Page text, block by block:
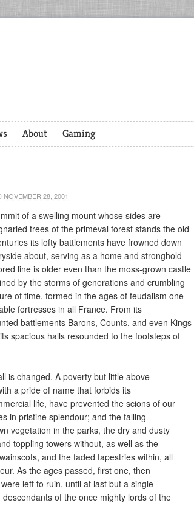
About Gaming
NOVEMBER 28, 2001
of a swelling mount whose sides are
trees of the primeval forest stands the old
its lofty battlements have frowned down
about, serving as a home and stronghold
line is older even than the moss-grown castle
by the storms of generations and crumbling
of time, formed in the ages of feudalism one
fortresses in all France. From its
battlements Barons, Counts, and even Kings
spacious halls resounded to the footsteps of
is changed. A poverty but little above
a pride of name that forbids its
life, have prevented the scions of our
in pristine splendour; and the falling
vegetation in the parks, the dry and dusty
toppling towers without, as well as the
and the faded tapestries within, all
As the ages passed, first one, then
left to ruin, until at last but a single
of the once mighty lords of the